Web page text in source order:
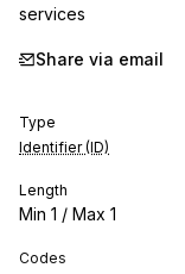
services
Share via email
Type
Identifier (ID)
Length
Min 1 / Max 1
Codes